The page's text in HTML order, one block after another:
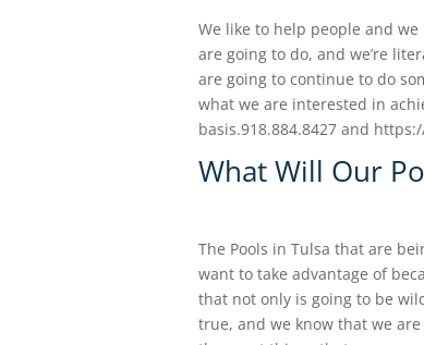
We like to help people and
are going to do, and we’re
are going to continue to do
what we are interested in
basis.918.884.8427 and
What Will Our
The Pools in Tulsa that are
want to take advantage of
that not only is going to be
true, and we know that we